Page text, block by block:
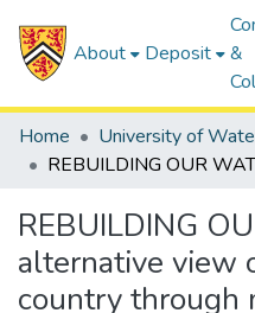
About Deposit
&
Home University of
REBUILDING
alternative view
country through